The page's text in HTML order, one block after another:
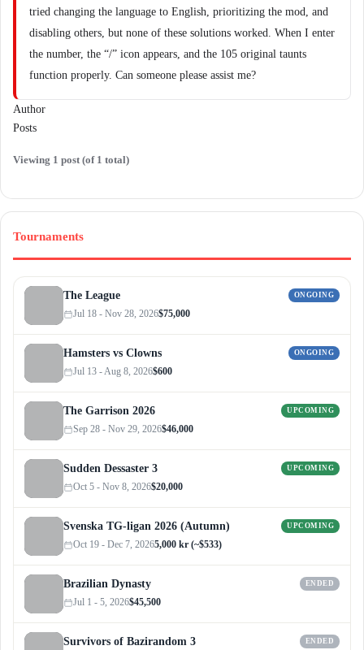
tried changing the language to English, prioritizing the mod, and
disabling others, but none of these solutions worked. When I enter
the number, the “/” icon appears, and the 105 original taunts
function properly. Can someone please assist me?
Author
Posts
Viewing 1 post (of 1 total)
Tournaments
The League ONGOING
Jul 18 - Nov 28, 2026$75,000
Hamsters vs Clowns ONGOING
Jul 13 - Aug 8, 2026$600
The Garrison 2026 UPCOMING
Sep 28 - Nov 29, 2026$46,000
Sudden Dessaster 3 UPCOMING
Oct 5 - Nov 8, 2026$20,000
Svenska TG-ligan 2026 (Autumn) UPCOMING
Oct 19 - Dec 7, 20265,000 kr (~$533)
Brazilian Dynasty ENDED
Jul 1 - 5, 2026$45,500
Survivors of Bazirandom 3 ENDED